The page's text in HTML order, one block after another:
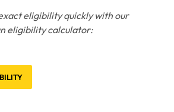
eligibility quickly with our
eligibility calculator: